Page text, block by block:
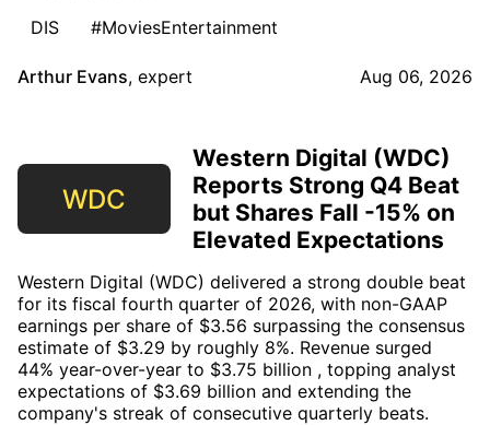
DIS
#MoviesEntertainment
Arthur Evans, expert Aug 06, 2026
WDC
Western Digital (WDC)
Reports Strong Q4 Beat
but Shares Fall -15% on
Elevated Expectations
Western Digital (WDC) delivered a strong double beat
for its fiscal fourth quarter of 2026, with non-GAAP
earnings per share of $3.56 surpassing the consensus
estimate of $3.29 by roughly 8%. Revenue surged
44% year-over-year to $3.75 billion , topping analyst
expectations of $3.69 billion and extending the
company's streak of consecutive quarterly beats.